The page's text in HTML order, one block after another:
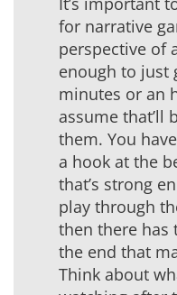
for narrative
perspective of
enough to just
minutes or an
assume that’ll
them. You
a hook at the
that’s strong
play through
then there has
the end that
Think about